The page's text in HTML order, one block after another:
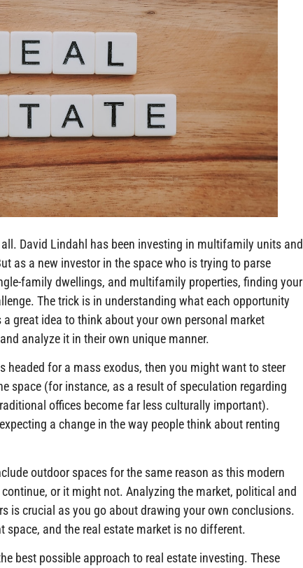
David Lindahl has been investing in multifamily units and
as a new investor in the space who is trying to parse
family dwellings, and multifamily properties, finding your
The trick is in understanding what each opportunity
great idea to think about your own personal market
analyze it in their own unique manner.
headed for a mass exodus, then you might want to steer
space (for instance, as a result of speculation regarding
offices become far less culturally important).
a change in the way people think about renting
outdoor spaces for the same reason as this modern
or it might not. Analyzing the market, political and
is crucial as you go about drawing your own conclusions.
and the real estate market is no different.
best possible approach to real estate investing. These